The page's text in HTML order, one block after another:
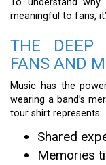
To understand why
meaningful to fans,
THE DEEP
FANS AND
Music has the
wearing a band’s
tour shirt represents:
Shared
Memories